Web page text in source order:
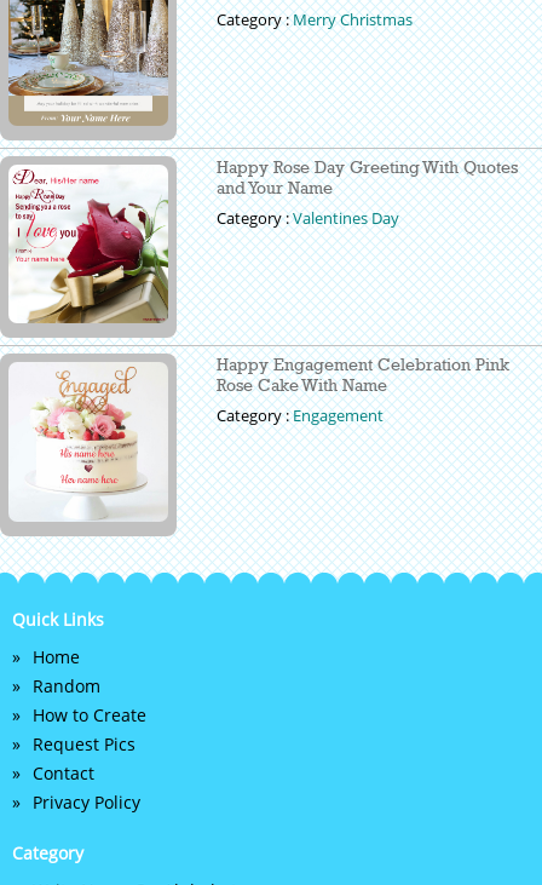
Category :Merry Christmas
Happy Rose Day Greeting With Quotes
and Your Name
Category :Valentines Day
Happy Engagement Celebration Pink
Rose Cake With Name
Category :Engagement
Quick Links
Home
Random
How to Create
Request Pics
Contact
Privacy Policy
Category